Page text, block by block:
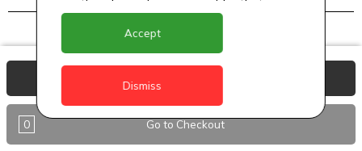
TAPAS
A LA PLANCHA SHRIMPS | SF |
heirloom cherry tomato, crispy quinoa, passion fruit
vinaigrette
0 Go to Checkout
continue browsing, we consider that you
accept its use.
Accept
Dismiss